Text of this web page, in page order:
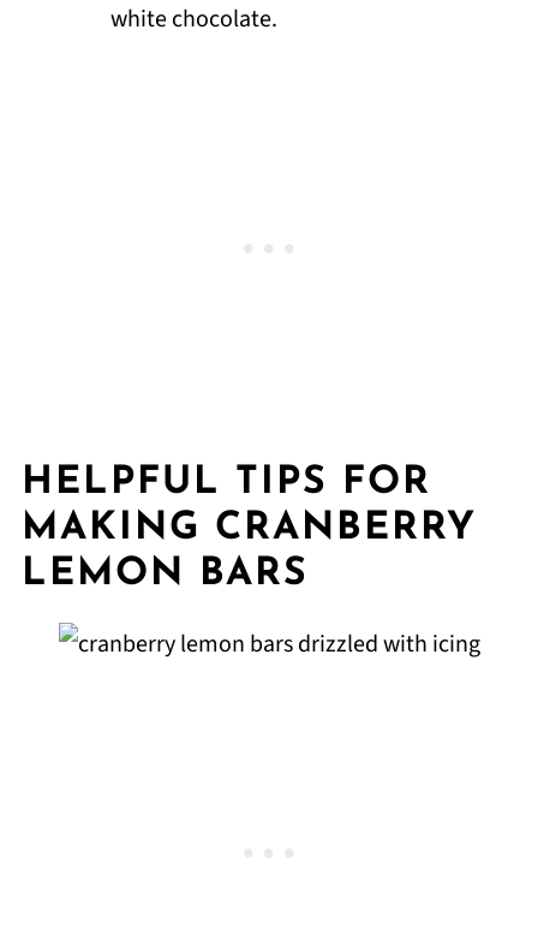
white chocolate.
HELPFUL TIPS FOR
MAKING CRANBERRY
LEMON BARS